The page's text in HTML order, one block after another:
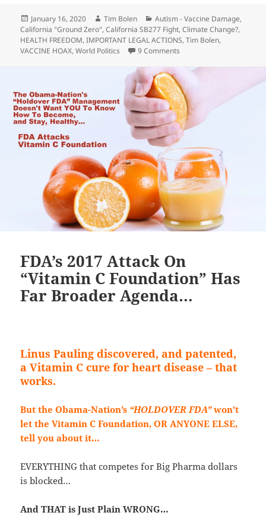
Posted
on
January 16, 2020 Author
Tim Bolen Categories
Autism - Vaccine Damage,
California "Ground Zero",California SB277 Fight,Climate Change?,
HEALTH FREEDOM,IMPORTANT LEGAL ACTIONS,Tim Bolen,
VACCINE HOAX,World Politics 9 Comments
FDA’s 2017 Attack On
“Vitamin C Foundation” Has
Far Broader Agenda…
Linus Pauling discovered, and patented,
a Vitamin C cure for heart disease – that
works.
But the Obama-Nation’s “HOLDOVER FDA”won’t
let the Vitamin C Foundation, OR ANYONE ELSE,
tell you about it…
EVERYTHING that competes for Big Pharma dollars
is blocked…
And THAT is Just Plain WRONG…